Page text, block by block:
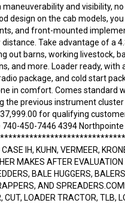
and visibility,
design on the cab models,
and front-mounted
Take advantage of a
out barns, working livestock,
and more. Loader ready,
package, and cold start
in comfort. Comes standard
the previous instrument
for qualifying
450-7446 4394 Northpointe
CASE IH, KUHN, VERMEER,
MAKES AFTER
BALE HUGGERS,
AND
CUT, LOADER TRACTOR, TLB,